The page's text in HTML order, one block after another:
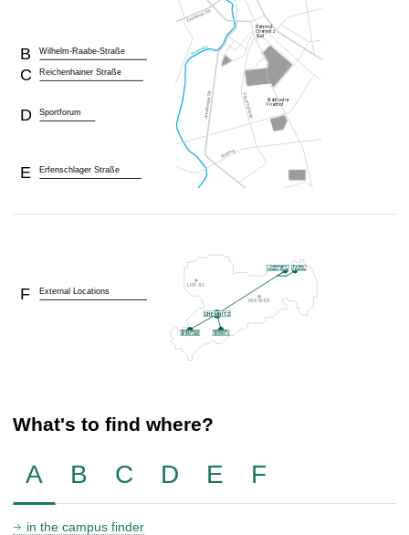
Wilhelm-Raabe-Straße
B
Reichenhainer Straße
C
Sportforum
D
Erfenschlager Straße
E
External Locations
F
What's to find where?
A B C D E F
in the campus finder